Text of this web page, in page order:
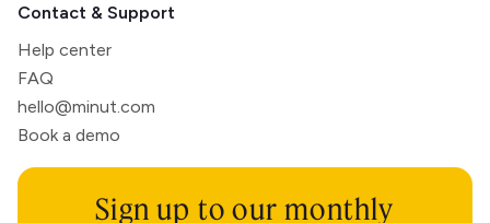
Contact & Support
Help center
FAQ
hello@minut.com
Book a demo
Sign up to our monthly